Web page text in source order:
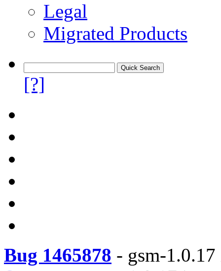
Legal
Migrated Products
[?]
Bug 1465878 - gsm-